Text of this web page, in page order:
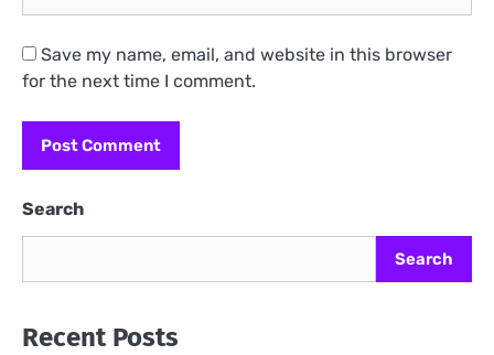
Save my name, email, and website in this browser
for the next time I comment.
Search
Search
Recent Posts